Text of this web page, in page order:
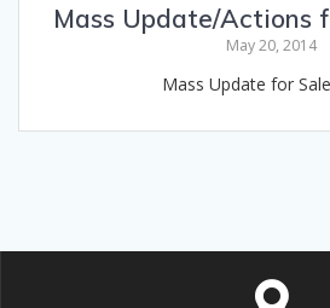
Mass Update/Actions
May 20, 2014
Mass Update for